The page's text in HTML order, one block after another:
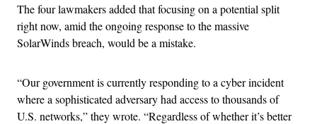
The four lawmakers added that focusing on a potential split
right now, amid the ongoing response to the massive
SolarWinds breach, would be a mistake.
“Our government is currently responding to a cyber incident
where a sophisticated adversary had access to thousands of
U.S. networks,” they wrote. “Regardless of whether it’s better